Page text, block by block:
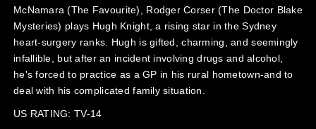
McNamara (The Favourite), Rodger Corser (The Doctor Blake
Mysteries) plays Hugh Knight, a rising star in the Sydney
heart-surgery ranks. Hugh is gifted, charming, and seemingly
infallible, but after an incident involving drugs and alcohol,
he's forced to practice as a GP in his rural hometown-and to
deal with his complicated family situation.
US RATING: TV-14